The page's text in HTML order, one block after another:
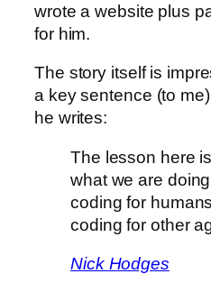
wrote a website plus
for him.
The story itself is
a key sentence (to
he writes:
The lesson here
what we are
coding for
coding for other
Nick Hodges